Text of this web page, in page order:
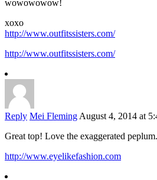
wowowowow!
xoxo
http://www.outfitssisters.com/
http://www.outfitssisters.com/
Reply Mei Fleming August 4, 2014 at
Great top! Love the exaggerated
http://www.eyelikefashion.com